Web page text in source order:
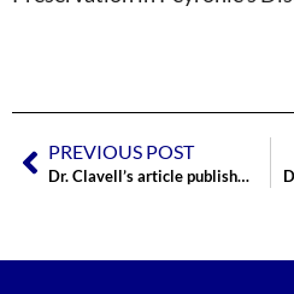
PREVIOUS POST
Dr. Clavell’s article published at the Journal of Sexual Medicine